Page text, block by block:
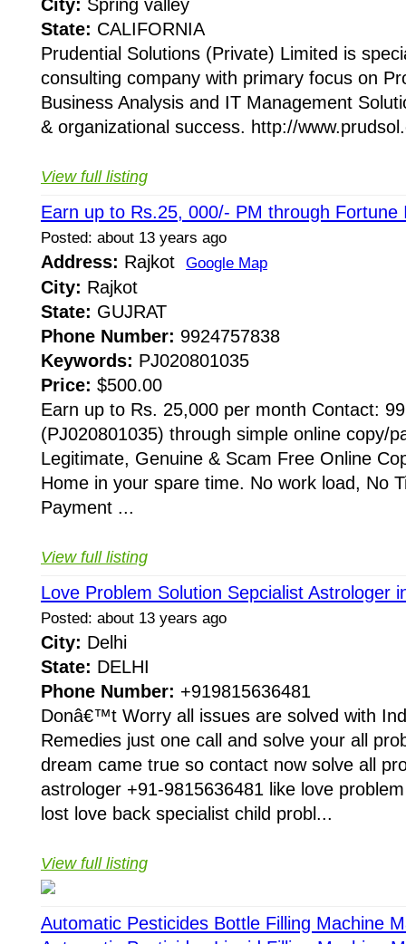
City: Spring valley
State: CALIFORNIA
Prudential Solutions (Private) Limited is
consulting company with primary focus on
Business Analysis and IT Management
& organizational success. http://
View full listing
Earn up to Rs.25, 000/- PM through Fortune
Posted: about 13 years ago
Address: Rajkot Google Map
City: Rajkot
State: GUJRAT
Phone Number: 9924757838
Keywords: PJ020801035
Price: $500.00
Earn up to Rs. 25,000 per month Contact:
(PJ020801035) through simple online copy/
Legitimate, Genuine & Scam Free Online
Home in your spare time. No work load, No
Payment ...
View full listing
Love Problem Solution Sepcialist Astrologer
Posted: about 13 years ago
City: Delhi
State: DELHI
Phone Number: +919815636481
Donâ€™t Worry all issues are solved with
Remedies just one call and solve your all
dream came true so contact now solve all
astrologer +91-9815636481 like love
lost love back specialist child probl...
View full listing
Automatic Pesticides Bottle Filling Machine